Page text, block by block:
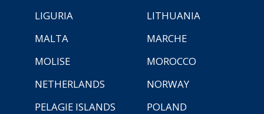
LIGURIA
LITHUANIA
MALTA
MARCHE
MOLISE
MOROCCO
NETHERLANDS
NORWAY
PELAGIE ISLANDS
POLAND